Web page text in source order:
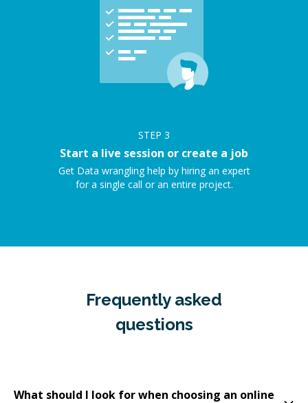
STEP 3
Start a live session or create a job
Get Data wrangling help by hiring an expert
for a single call or an entire project.
Frequently asked
questions
What should I look for when choosing an online